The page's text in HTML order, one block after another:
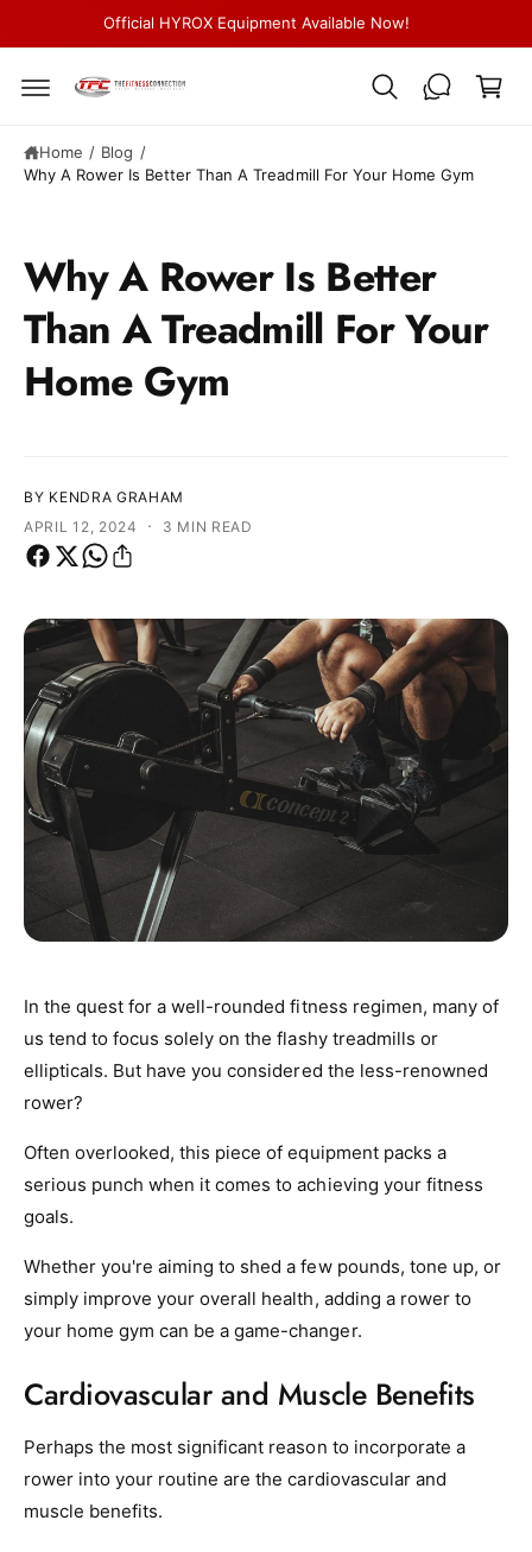
t
e
t
Official HYROX Equipment Available Now!
a
r
Home / Blog /
Why A Rower Is Better Than A Treadmill For Your Home Gym
Why A Rower Is Better
Than A Treadmill For Your
Home Gym
BY KENDRA GRAHAM
APRIL 12, 2024
· 3 MIN READ
In the quest for a well-rounded fitness regimen, many of
us tend to focus solely on the flashy treadmills or
ellipticals. But have you considered the less-renowned
rower?
Often overlooked, this piece of equipment packs a
serious punch when it comes to achieving your fitness
goals.
Whether you're aiming to shed a few pounds, tone up, or
simply improve your overall health, adding a rower to
your home gym can be a game-changer.
Cardiovascular and Muscle Benefits
Perhaps the most significant reason to incorporate a
rower into your routine are the cardiovascular and
muscle benefits.